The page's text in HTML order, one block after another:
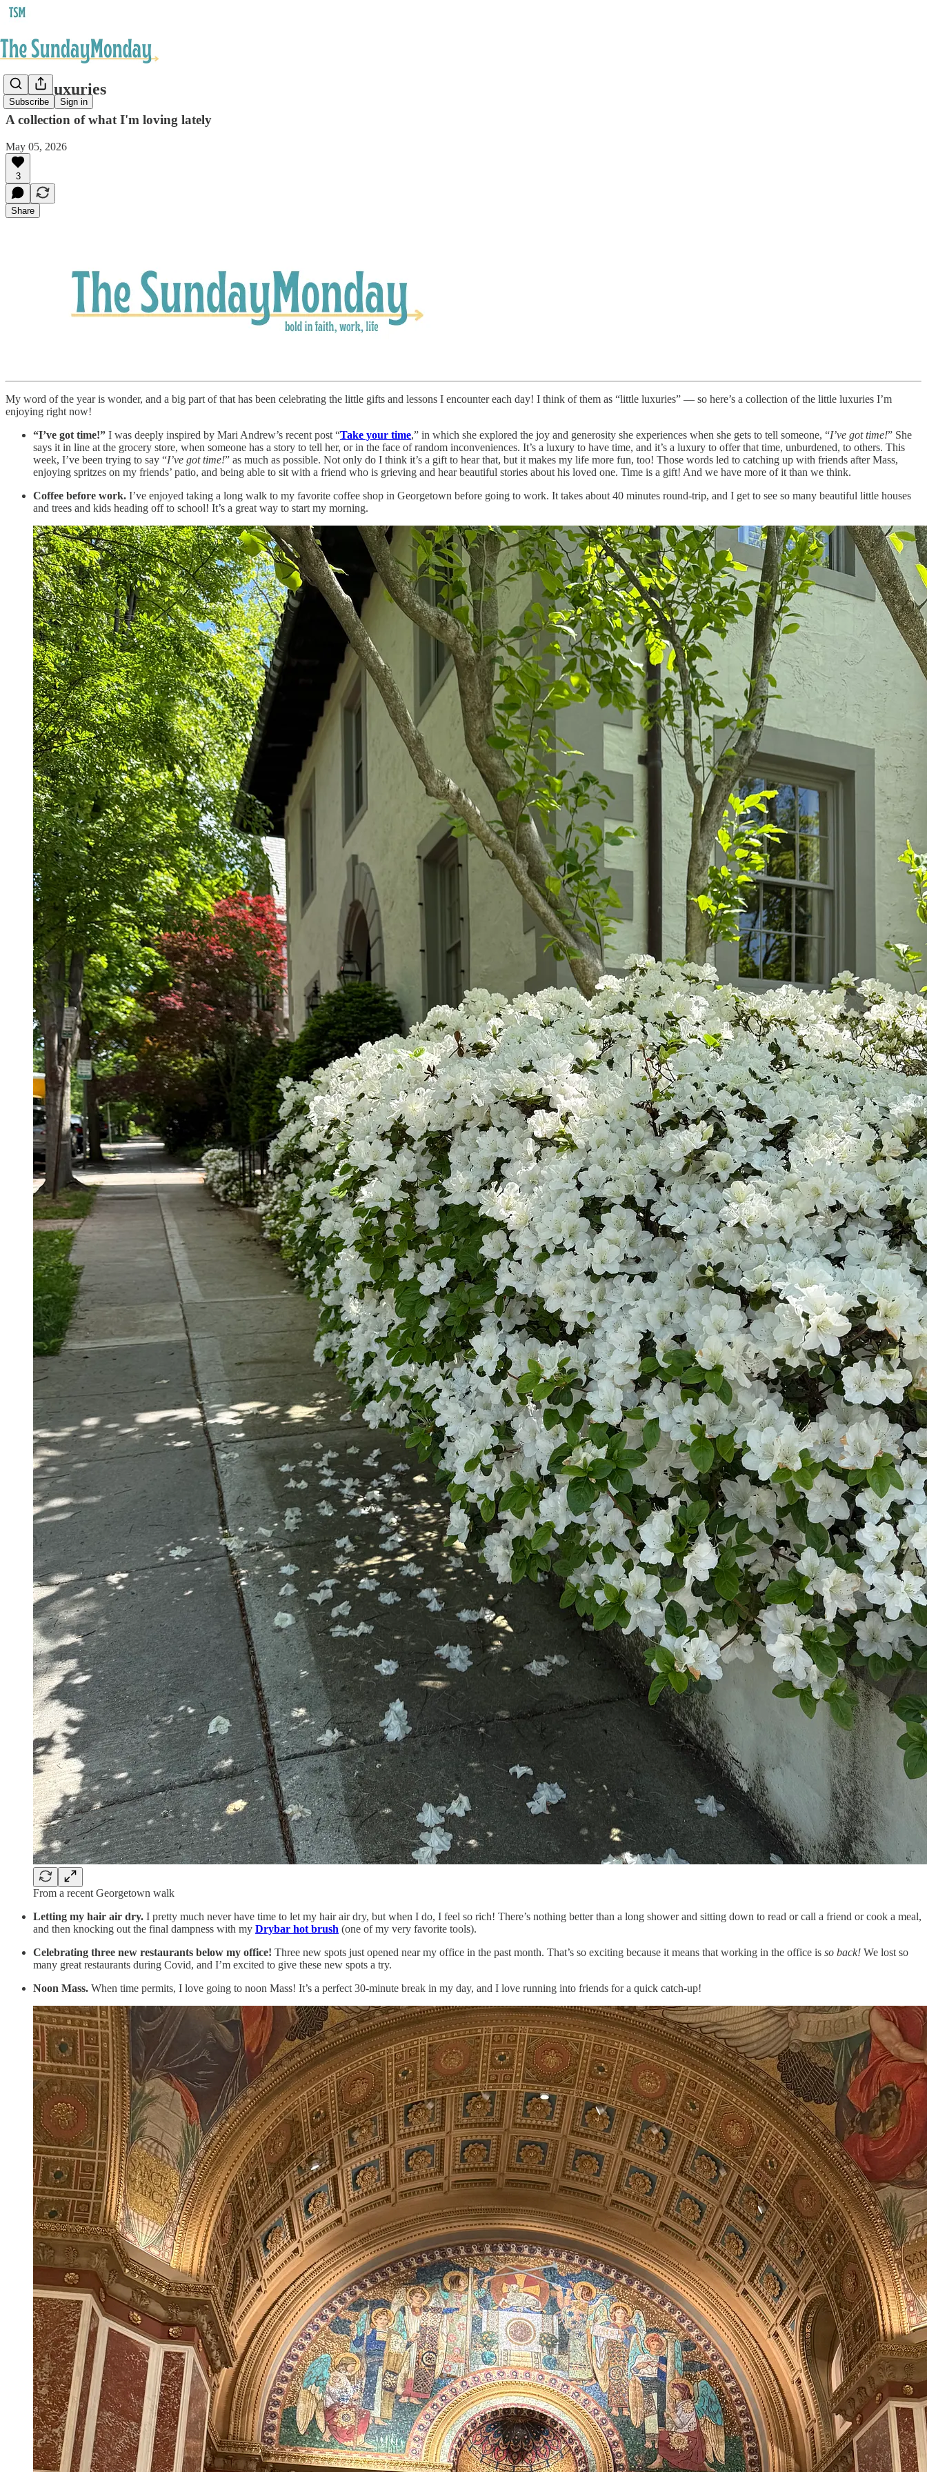
Subscribe Sign in
Little luxuries
A collection of what I'm loving lately
May 05, 2026
3
Share
My word of the year is wonder, and a big part of that has been celebrating the little gifts and lessons I encounter each day! I think of them as “little luxuries” — so here’s a collection of the little luxuries I’m
enjoying right now!
“I’ve got time!” I was deeply inspired by Mari Andrew’s recent post “Take your time,” in which she explored the joy and generosity she experiences when she gets to tell someone, “I’ve got time!” She
says it in line at the grocery store, when someone has a story to tell her, or in the face of random inconveniences. It’s a luxury to have time, and it’s a luxury to offer that time, unburdened, to others. This
week, I’ve been trying to say “I’ve got time!” as much as possible. Not only do I think it’s a gift to hear that, but it makes my life more fun, too! Those words led to catching up with friends after Mass,
enjoying spritzes on my friends’ patio, and being able to sit with a friend who is grieving and hear beautiful stories about his loved one. Time is a gift! And we have more of it than we think.
Coffee before work. I’ve enjoyed taking a long walk to my favorite coffee shop in Georgetown before going to work. It takes about 40 minutes round-trip, and I get to see so many beautiful little houses
and trees and kids heading off to school! It’s a great way to start my morning.
From a recent Georgetown walk
Letting my hair air dry. I pretty much never have time to let my hair air dry, but when I do, I feel so rich! There’s nothing better than a long shower and sitting down to read or call a friend or cook a meal,
and then knocking out the final dampness with my Drybar hot brush (one of my very favorite tools).
Celebrating three new restaurants below my office! Three new spots just opened near my office in the past month. That’s so exciting because it means that working in the office is so back! We lost so
many great restaurants during Covid, and I’m excited to give these new spots a try.
Noon Mass. When time permits, I love going to noon Mass! It’s a perfect 30-minute break in my day, and I love running into friends for a quick catch-up!